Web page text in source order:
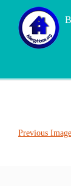
Previous Image